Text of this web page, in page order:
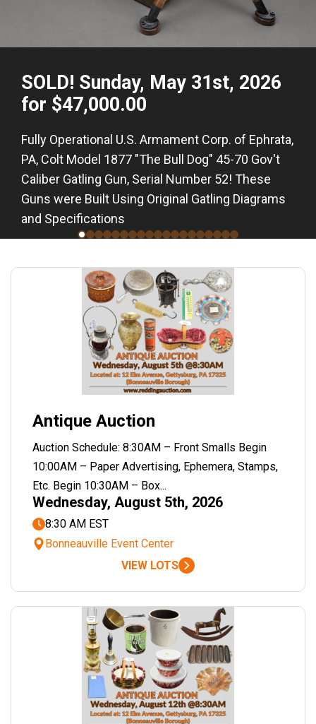
SOLD! Sunday, May 31st, 2026
for $47,000.00
Fully Operational U.S. Armament Corp. of Ephrata,
PA, Colt Model 1877 "The Bull Dog" 45-70 Gov't
Caliber Gatling Gun, Serial Number 52! These
Guns were Built Using Original Gatling Diagrams
and Specifications
Antique Auction
Auction Schedule: 8:30AM – Front Smalls Begin
10:00AM – Paper Advertising, Ephemera, Stamps,
Etc. Begin 10:30AM – Box...
Wednesday, August 5th, 2026
8:30 AM EST
Bonneauville Event Center
VIEW LOTS